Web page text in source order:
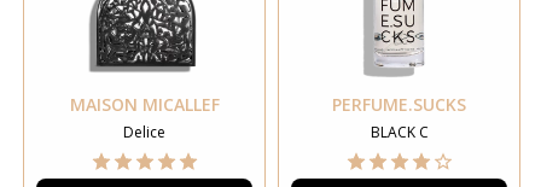
MAISON MICALLEF
Delice
PERFUME.SUCKS
BLACK C